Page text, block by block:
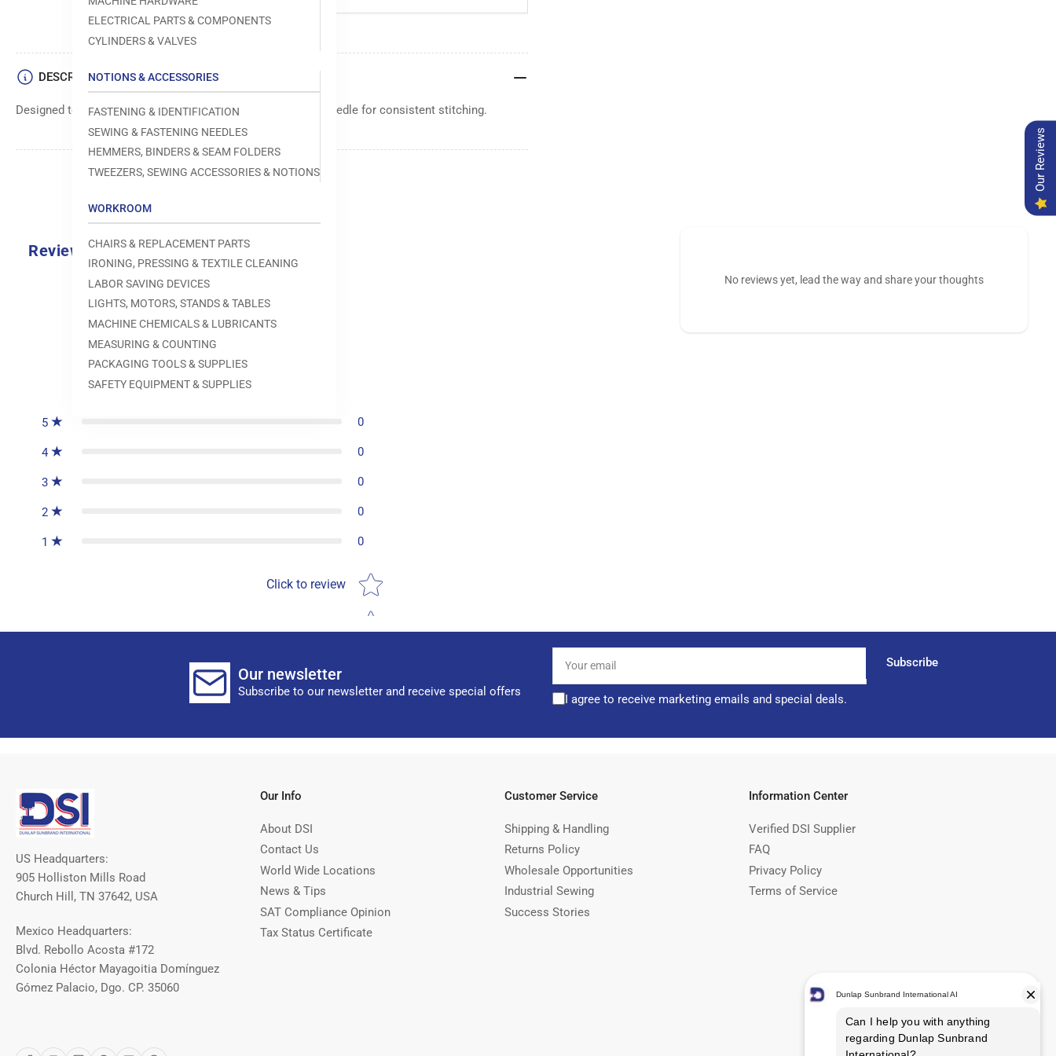
ELECTRICAL PARTS & COMPONENTS
CYLINDERS & VALVES
NOTIONS & ACCESSORIES
FASTENING & IDENTIFICATION
SEWING & FASTENING NEEDLES
HEMMERS, BINDERS & SEAM FOLDERS
TWEEZERS, SEWING ACCESSORIES & NOTIONS
WORKROOM
CHAIRS & REPLACEMENT PARTS
IRONING, PRESSING & TEXTILE CLEANING
LABOR SAVING DEVICES
LIGHTS, MOTORS, STANDS & TABLES
MACHINE CHEMICALS & LUBRICANTS
MEASURING & COUNTING
PACKAGING TOOLS & SUPPLIES
SAFETY EQUIPMENT & SUPPLIES
DESCRIPTION
Designed to move fabric smoothly and precisely under the needle for consistent stitching.
Reviews
0.0
0 reviews
5 0
4 0
3 0
2 0
1 0
Click to review
Star rating
No reviews yet, lead the way and share your thoughts
Our newsletter
Subscribe to our newsletter and receive special offers
email
Subscribe
I agree to receive marketing emails and special deals.
US Headquarters:
905 Holliston Mills Road
Church Hill, TN 37642, USA
Mexico Headquarters:
Blvd. Rebollo Acosta #172
Colonia Héctor Mayagoitia Domínguez
Gómez Palacio, Dgo. CP. 35060
Our Info
About DSI
Contact Us
World Wide Locations
News & Tips
SAT Compliance Opinion
Tax Status Certificate
Customer Service
Shipping & Handling
Returns Policy
Wholesale Opportunities
Industrial Sewing
Success Stories
Information Center
Verified DSI Supplier
FAQ
Privacy Policy
Terms of Service
Our Reviews